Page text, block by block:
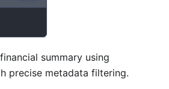
summary using
precise metadata filtering.